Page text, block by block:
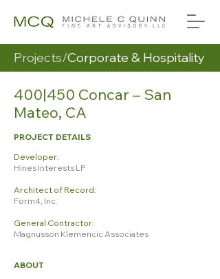
Projects/Corporate & Hospitality
400|450 Concar – San
Mateo, CA
PROJECT DETAILS
Developer:
Hines Interests LP
Architect of Record:
Form4, Inc.
General Contractor:
Magnusson Klemencic Associates
ABOUT